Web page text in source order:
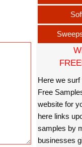
Here we surf
Free
website for
here links
samples by
businesses